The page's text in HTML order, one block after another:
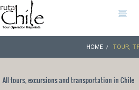
HOME TOUR,
All tours, excursions and transportation in Chile